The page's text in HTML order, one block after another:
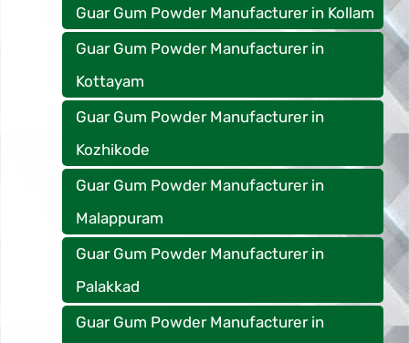
Guar Gum Powder Manufacturer in Kollam
Guar Gum Powder Manufacturer in
Kottayam
Guar Gum Powder Manufacturer in
Kozhikode
Guar Gum Powder Manufacturer in
Malappuram
Guar Gum Powder Manufacturer in
Palakkad
Guar Gum Powder Manufacturer in